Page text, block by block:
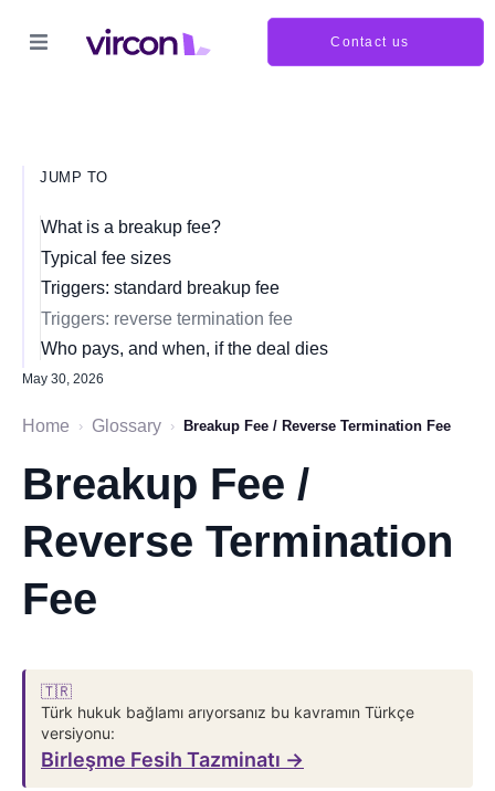
Contact us
JUMP TO
What is a breakup fee?
Typical fee sizes
Triggers: standard breakup fee
Triggers: reverse termination fee
Who pays, and when, if the deal dies
May 30, 2026
Home › Glossary › Breakup Fee / Reverse Termination Fee
Breakup Fee /
Reverse Termination
Fee
🇹🇷
Türk hukuk bağlamı arıyorsanız bu kavramın Türkçe
versiyonu:
Birleşme Fesih Tazminatı →